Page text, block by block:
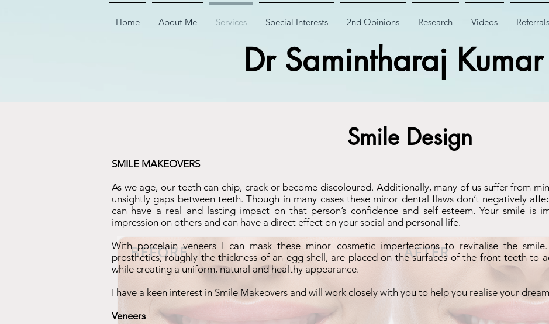
Home About Me Services Special Interests 2nd Opinions Research Videos Referrals
Dr Samintharaj Kumar
Smile Design
SMILE MAKEOVERS
As we age, our teeth can chip, crack or become discoloured. Additionally, many of us suffer from
unsightly gaps between teeth. Though in many cases these minor dental flaws don’t negatively
can have a real and lasting impact on that person’s confidence and self-esteem. Your smile is
impression on others and can have a direct effect on your social and personal life.
With porcelain veneers I can mask these minor cosmetic imperfections to revitalise the
prosthetics, roughly the thickness of an egg shell, are placed on the surfaces of the front teeth to
while creating a uniform, natural and healthy appearance.
I have a keen interest in Smile Makeovers and will work closely with you to help you realise your
Veneers